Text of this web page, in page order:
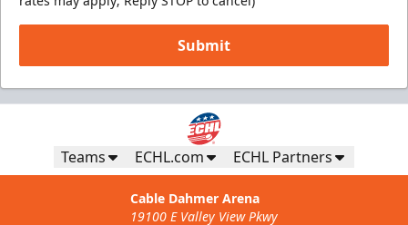
Submit
Teams ECHL.com ECHL Partners
Cable Dahmer Arena
19100 E Valley View Pkwy